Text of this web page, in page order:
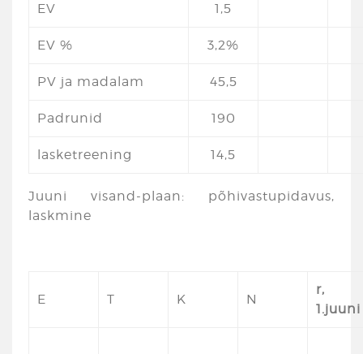
EV 1,5
EV % 3,2%
PV ja madalam 45,5
Padrunid 190
lasketreening 14,5
Juuni visand-plaan: põhivastupidavus,
laskmine
E T K N
r,
1.juuni